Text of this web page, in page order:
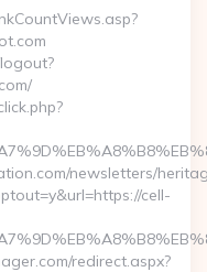
newsletters/
cell-
redirect.aspx?